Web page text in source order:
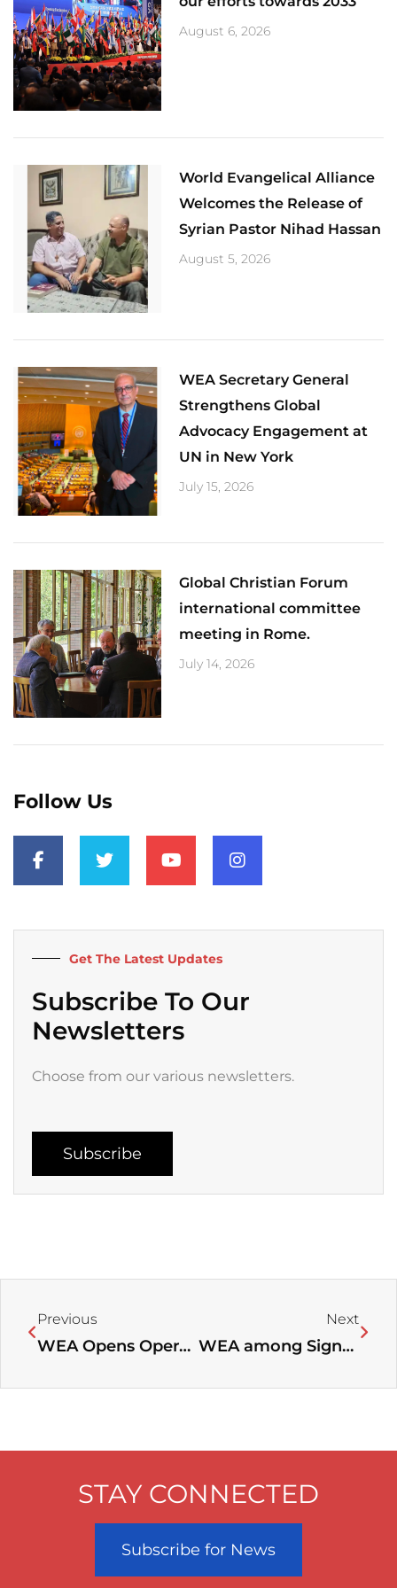
August 6, 2026
World Evangelical Alliance
Welcomes the Release of
Syrian Pastor Nihad Hassan
August 5, 2026
​WEA Secretary General
Strengthens Global
Advocacy Engagement at
UN in New York
July 15, 2026
Global Christian Forum
international committee
meeting in Rome.
July 14, 2026
Follow Us
a
c
e
o
-
w
i
r
o
u
e
n
s
r
Get The Latest Updates
Subscribe To Our
Newsletters
Choose from our various newsletters.
Subscribe
Previous
WEA Opens Operations Office at Trinity International University near Chicago, IL
Next
WEA among Signatories of Open Letter to World Leaders at COP24, Calling for More Action on Climate Change
STAY CONNECTED
Subscribe for News